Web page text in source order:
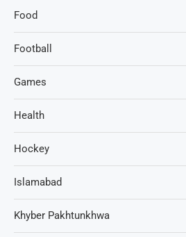
Food
Football
Games
Health
Hockey
Islamabad
Khyber Pakhtunkhwa